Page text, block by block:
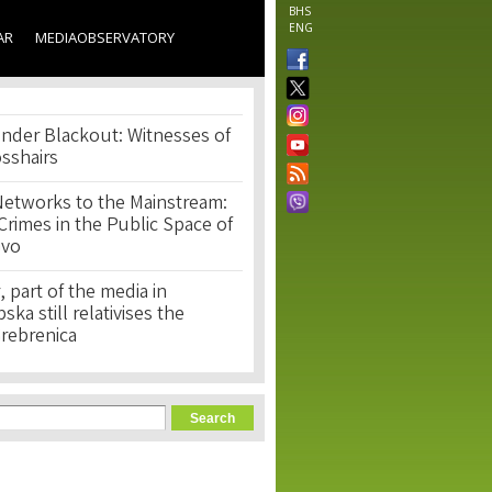
BHS
ENG
MEDIAOBSERVATORY
Blackout: Witnesses of
to the Mainstream:
in the Public Space of
part of the media in
still relativises the